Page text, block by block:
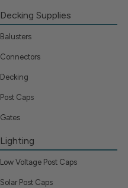
Decking Supplies
Balusters
Connectors
Decking
Post Caps
Gates
Lighting
Low Voltage Post Caps
Solar Post Caps